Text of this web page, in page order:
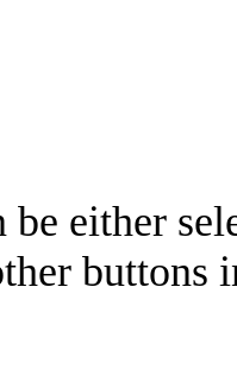
either
buttons